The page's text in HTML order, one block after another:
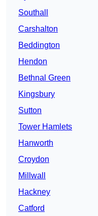
Southall
Carshalton
Beddington
Hendon
Bethnal Green
Kingsbury
Sutton
Tower Hamlets
Hanworth
Croydon
Millwall
Hackney
Catford